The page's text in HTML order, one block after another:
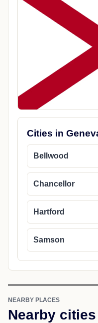
Cities in
Bellwood
Chancellor
Hartford
Samson
NEARBY PLACES
Nearby